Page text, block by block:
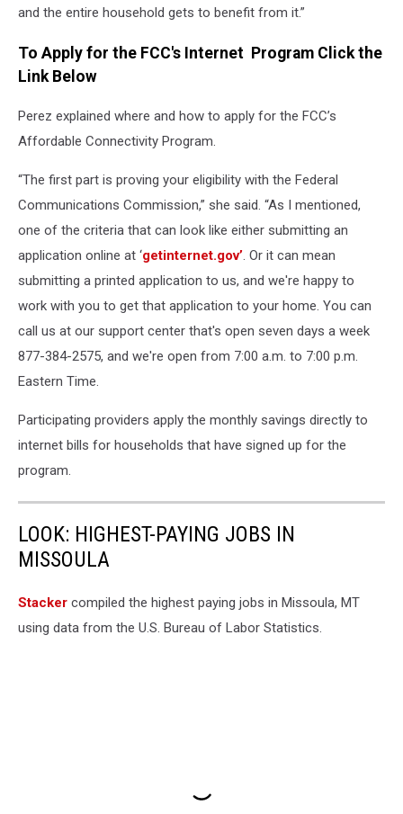
and the entire household gets to benefit from it.”
To Apply for the FCC's Internet Program Click the
Link Below
Perez explained where and how to apply for the FCC’s
Affordable Connectivity Program.
“The first part is proving your eligibility with the Federal
Communications Commission,” she said. “As I mentioned,
one of the criteria that can look like either submitting an
application online at ‘getinternet.gov’. Or it can mean
submitting a printed application to us, and we're happy to
work with you to get that application to your home. You can
call us at our support center that's open seven days a week
877-384-2575, and we're open from 7:00 a.m. to 7:00 p.m.
Eastern Time.
Participating providers apply the monthly savings directly to
internet bills for households that have signed up for the
program.
LOOK: HIGHEST-PAYING JOBS IN
MISSOULA
Stacker compiled the highest paying jobs in Missoula, MT
using data from the U.S. Bureau of Labor Statistics.